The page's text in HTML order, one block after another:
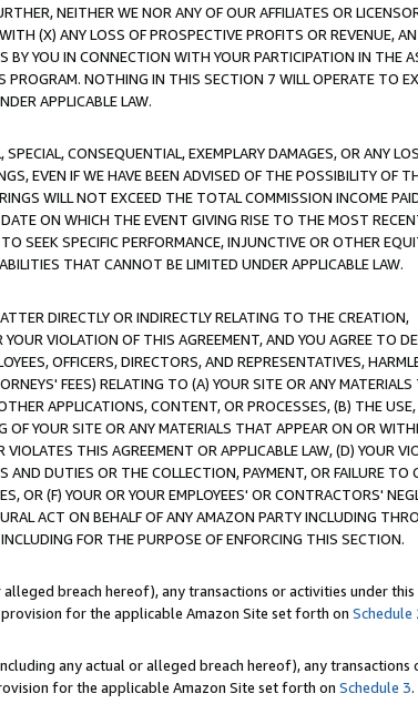
NEITHER WE NOR ANY OF OUR AFFILIATES OR
(X) ANY LOSS OF PROSPECTIVE PROFITS OR REVENUE,
YOU IN CONNECTION WITH YOUR PARTICIPATION IN THE
NOTHING IN THIS SECTION 7 WILL OPERATE TO
APPLICABLE LAW.
CONSEQUENTIAL, EXEMPLARY DAMAGES, OR ANY
EVEN IF WE HAVE BEEN ADVISED OF THE POSSIBILITY OF
WILL NOT EXCEED THE TOTAL COMMISSION INCOME
ON WHICH THE EVENT GIVING RISE TO THE MOST
SEEK SPECIFIC PERFORMANCE, INJUNCTIVE OR OTHER
THAT CANNOT BE LIMITED UNDER APPLICABLE LAW.
DIRECTLY OR INDIRECTLY RELATING TO THE CREATION,
VIOLATION OF THIS AGREEMENT, AND YOU AGREE TO
OFFICERS, DIRECTORS, AND REPRESENTATIVES,
FEES) RELATING TO (A) YOUR SITE OR ANY
APPLICATIONS, CONTENT, OR PROCESSES, (B) THE USE,
YOUR SITE OR ANY MATERIALS THAT APPEAR ON OR
THIS AGREEMENT OR APPLICABLE LAW, (D) YOUR
DUTIES OR THE COLLECTION, PAYMENT, OR FAILURE TO
OR (F) YOUR OR YOUR EMPLOYEES' OR CONTRACTORS'
ACT ON BEHALF OF ANY AMAZON PARTY INCLUDING
FOR THE PURPOSE OF ENFORCING THIS SECTION.
breach hereof), any transactions or activities under
for the applicable Amazon Site set forth on Schedule
any actual or alleged breach hereof), any transactions
for the applicable Amazon Site set forth on Schedule 3.